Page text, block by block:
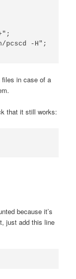
pcscd -H";
in case of a
that it still works:
because it’s
just add this line